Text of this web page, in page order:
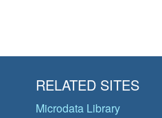
RELATED SITES
Microdata Library